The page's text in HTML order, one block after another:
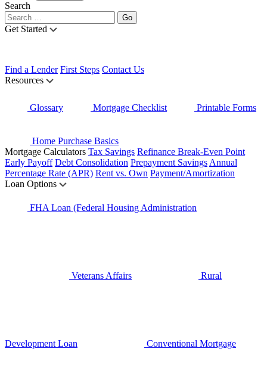
Search
Get Started
Find a Lender First Steps Contact Us
Resources
Glossary Mortgage Checklist Printable Forms
Home Purchase Basics
Mortgage Calculators Tax Savings Refinance Break-Even Point
Early Payoff Debt Consolidation Prepayment Savings Annual
Percentage Rate (APR) Rent vs. Own Payment/Amortization
Loan Options
FHA Loan (Federal Housing Administration
Veterans Affairs Rural
Development Loan Conventional Mortgage